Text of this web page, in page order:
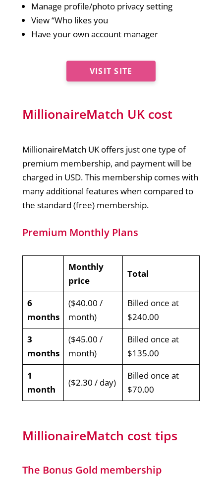
Manage profile/photo privacy setting
View “Who likes you
Have your own account manager
VISIT SITE
MillionaireMatch UK cost
MillionaireMatch UK offers just one type of
premium membership, and payment will be
charged in USD. This membership comes with
many additional features when compared to
the standard (free) membership.
Premium Monthly Plans
Monthly
price
Total
6
months
($40.00 /
month)
Billed once at
$240.00
3
months
($45.00 /
month)
Billed once at
$135.00
1
month
($2.30 / day)
Billed once at
$70.00
MillionaireMatch cost tips
The Bonus Gold membership